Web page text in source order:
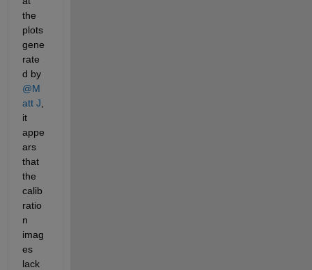
the
plots
gene
rate
d by
@M
att J
it
appe
ars
that
the
calib
ratio
n
imag
es
lack